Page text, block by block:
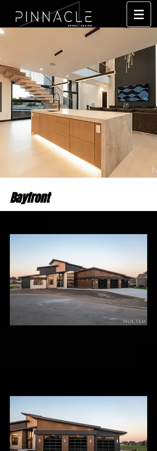
Bayfront